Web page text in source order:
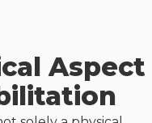
Aspect